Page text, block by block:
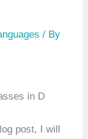
/ By
in D
post, I will